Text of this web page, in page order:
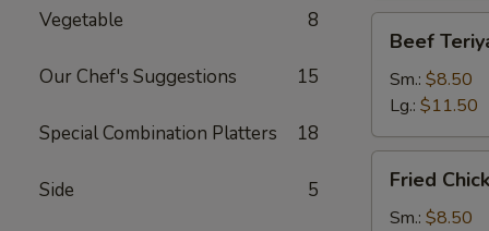
Vegetable 8
Our Chef's Suggestions 15
Special Combination Platters 18
Side 5
Teriyaki
Beef
Sm.: $8.50
Lg.: $11.50
Chicken
Wings
Fried
Sm.: $8.50